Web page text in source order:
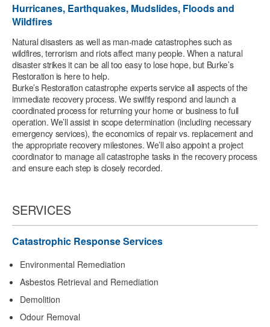
Hurricanes, Earthquakes, Mudslides, Floods and
Wildfires
Natural disasters as well as man-made catastrophes such as
wildfires, terrorism and riots affect many people. When a natural
disaster strikes it can be all too easy to lose hope, but Burke’s
Restoration is here to help.
Burke’s Restoration catastrophe experts service all aspects of the
immediate recovery process. We swiftly respond and launch a
coordinated process for returning your home or business to full
operation. We’ll assist in scope determination (including necessary
emergency services), the economics of repair vs. replacement and
the appropriate recovery milestones. We’ll also appoint a project
coordinator to manage all catastrophe tasks in the recovery process
and ensure each step is closely recorded.
SERVICES
Catastrophic Response Services
Environmental Remediation
Asbestos Retrieval and Remediation
Demolition
Odour Removal